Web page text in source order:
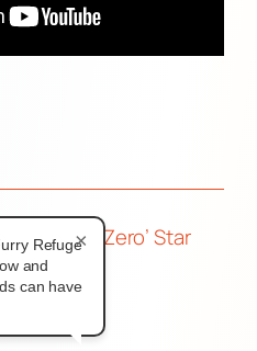
Can a ‘Zero’ Star
Be?
×
Refuge
and
can have